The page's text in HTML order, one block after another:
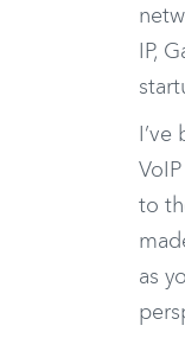
IP,
to
as